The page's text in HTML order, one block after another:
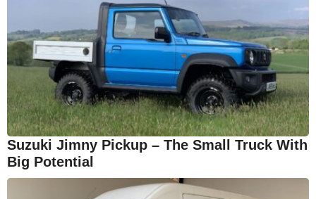
Suzuki Jimny Pickup – The Small Truck With
Big Potential